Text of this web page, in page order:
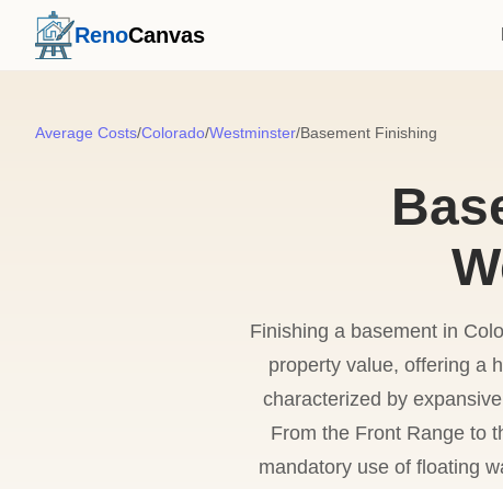
RenoCanvas
Average Costs/Colorado/Westminster/Basement Finishing
Finishing a basement in
property value, offering a
characterized by
From the Front Range to
mandatory use of floating